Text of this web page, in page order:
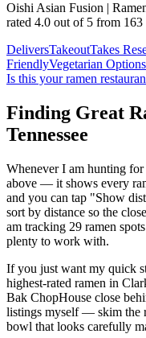
Oishi Asian Fusion |
rated 4.0 out of 5 from 163
DeliversTakeoutTakes
FriendlyVegetarian Options
Is this yourramen
Finding Great
Tennessee
Whenever I am hunting
above — it shows every
and you can tap "Show
sort by distance so the
am tracking 29 ramen
plenty to work with.
If you just want my quick
highest-rated ramen in
Bak ChopHouse close
listings myself — skim the
bowl that looks carefully